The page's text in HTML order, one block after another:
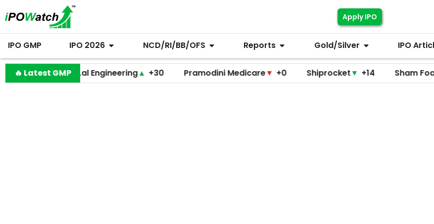
Apply IPO
IPO GMP IPO 2026 NCD/RI/BB/OFS Reports Gold/Silver IPO
🔥 Latest GMP
Behari Lal Engineering▲ +30 Pramodini Medicare▼ +0 Shiprocket▼ +14 Sham Foam▼ +0